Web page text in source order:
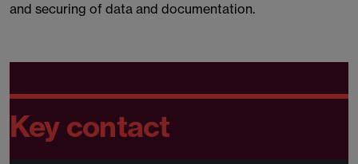
and securing of data and documentation.
Key contact